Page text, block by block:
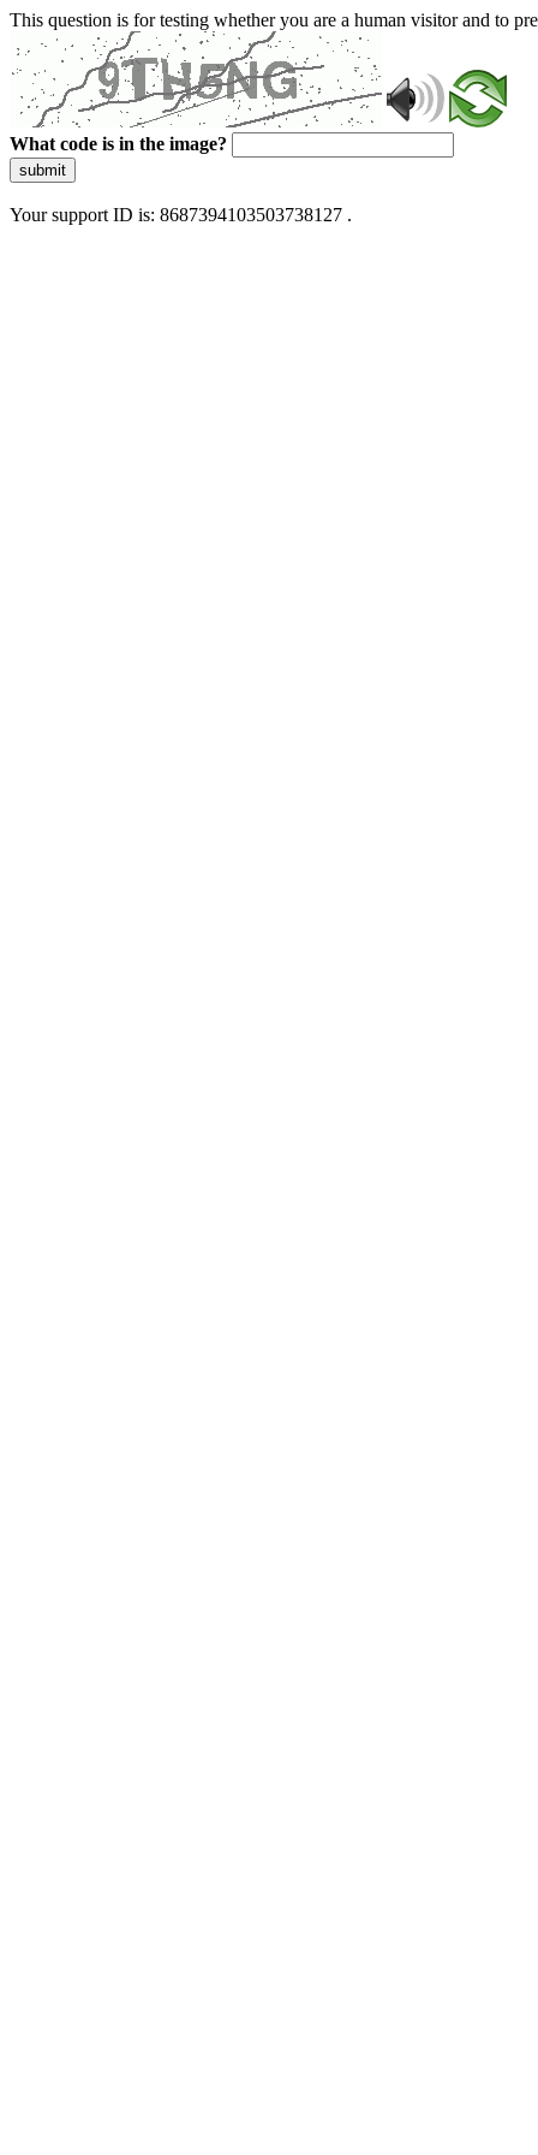
This question is for testing whether you are a human visitor and to
What code is in the image?
submit
Your support ID is: 8687394103503738127 .